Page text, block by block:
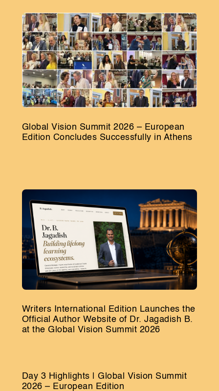
Global Vision Summit 2026 – European
Edition Concludes Successfully in Athens
Writers International Edition Launches the
Official Author Website of Dr. Jagadish B.
at the Global Vision Summit 2026
Day 3 Highlights | Global Vision Summit
2026 – European Edition